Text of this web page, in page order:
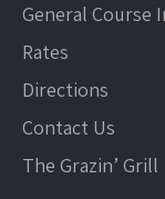
General Course
Rates
Directions
Contact Us
The Grazin’ Grill